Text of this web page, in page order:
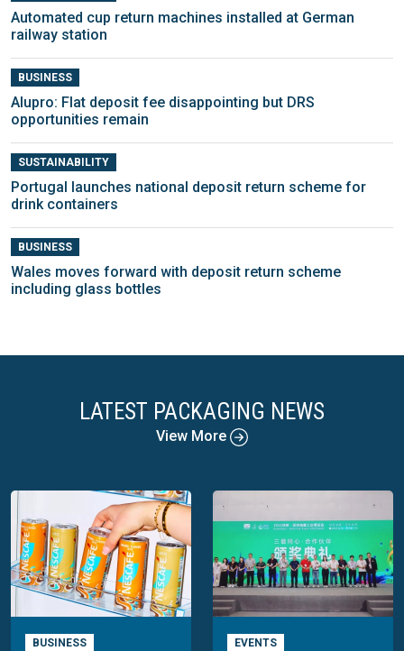
Automated cup return machines installed at German
railway station
BUSINESS
Alupro: Flat deposit fee disappointing but DRS
opportunities remain
SUSTAINABILITY
Portugal launches national deposit return scheme for
drink containers
BUSINESS
Wales moves forward with deposit return scheme
including glass bottles
LATEST PACKAGING NEWS
View More
BUSINESS EVENTS